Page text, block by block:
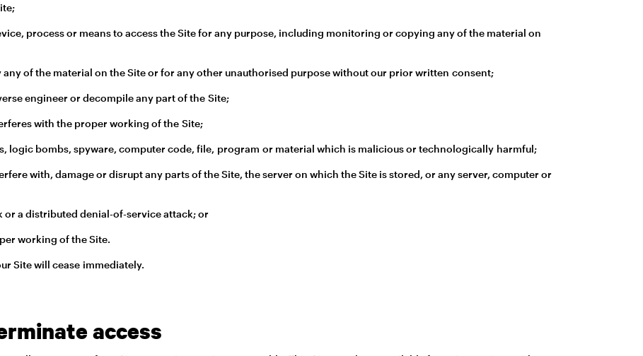
process or means to access the Site for any purpose, including monitoring or copying any of the material on
of the material on the Site or for any other unauthorised purpose without our prior written consent;
engineer or decompile any part of the Site;
with the proper working of the Site;
logic bombs, spyware, computer code, file, program or material which is malicious or technologically harmful;
with, damage or disrupt any parts of the Site, the server on which the Site is stored, or any server, computer or
or a distributed denial-of-service attack; or
working of the Site.
Site will cease immediately.
access